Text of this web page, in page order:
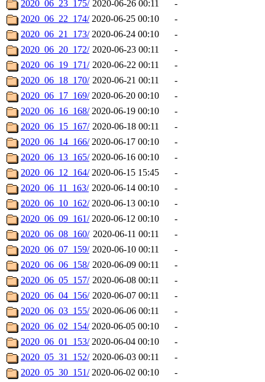
2020_06_23_175/ 2020-06-26 00:11
-
2020_06_22_174/ 2020-06-25 00:10
-
2020_06_21_173/ 2020-06-24 00:10
-
2020_06_20_172/ 2020-06-23 00:11
-
2020_06_19_171/ 2020-06-22 00:11
-
2020_06_18_170/ 2020-06-21 00:11
-
2020_06_17_169/ 2020-06-20 00:10
-
2020_06_16_168/ 2020-06-19 00:10
-
2020_06_15_167/ 2020-06-18 00:11
-
2020_06_14_166/ 2020-06-17 00:10
-
2020_06_13_165/ 2020-06-16 00:10
-
2020_06_12_164/ 2020-06-15 15:45
-
2020_06_11_163/ 2020-06-14 00:10
-
2020_06_10_162/ 2020-06-13 00:10
-
2020_06_09_161/ 2020-06-12 00:10
-
2020_06_08_160/ 2020-06-11 00:11
-
2020_06_07_159/ 2020-06-10 00:11
-
2020_06_06_158/ 2020-06-09 00:11
-
2020_06_05_157/ 2020-06-08 00:11
-
2020_06_04_156/ 2020-06-07 00:11
-
2020_06_03_155/ 2020-06-06 00:11
-
2020_06_02_154/ 2020-06-05 00:10
-
2020_06_01_153/ 2020-06-04 00:10
-
2020_05_31_152/ 2020-06-03 00:11
-
2020_05_30_151/ 2020-06-02 00:10
-